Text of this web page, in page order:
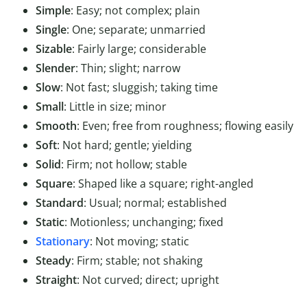
Simple: Easy; not complex; plain
Single: One; separate; unmarried
Sizable: Fairly large; considerable
Slender: Thin; slight; narrow
Slow: Not fast; sluggish; taking time
Small: Little in size; minor
Smooth: Even; free from roughness; flowing easily
Soft: Not hard; gentle; yielding
Solid: Firm; not hollow; stable
Square: Shaped like a square; right-angled
Standard: Usual; normal; established
Static: Motionless; unchanging; fixed
Stationary: Not moving; static
Steady: Firm; stable; not shaking
Straight: Not curved; direct; upright